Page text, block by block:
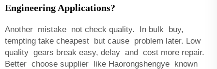
Engineering Applications?
Another mistake not check quality. In bulk buy,
tempting take cheapest but cause problem later. Low
quality gears break easy, delay and cost more repair.
Better choose supplier like Haorongshengye known